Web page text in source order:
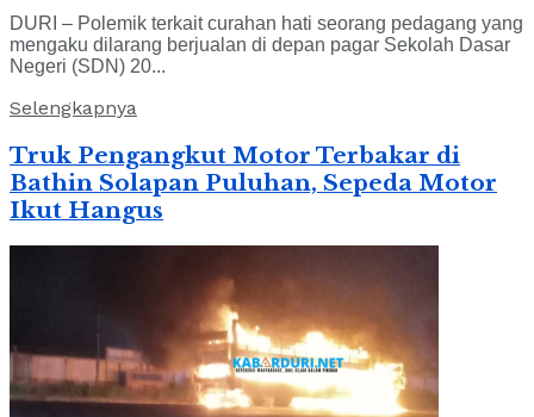
DURI – Polemik terkait curahan hati seorang pedagang yang
mengaku dilarang berjualan di depan pagar Sekolah Dasar
Negeri (SDN) 20...
Selengkapnya
Truk Pengangkut Motor Terbakar di
Bathin Solapan Puluhan, Sepeda Motor
Ikut Hangus